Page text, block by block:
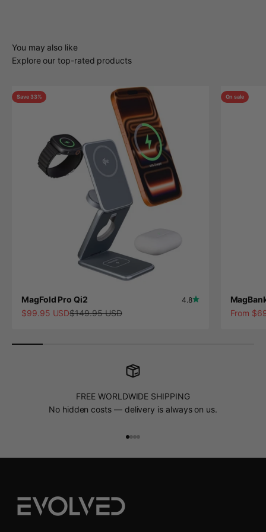
You may also like
Explore our top-rated products
Save 33%
MagFold Pro Qi2 4.8
Sale price
$99.95 USDRegular price
$149.95 USD
On sale
Sale
From
FREE WORLDWIDE SHIPPING
No hidden costs — delivery is always on us.